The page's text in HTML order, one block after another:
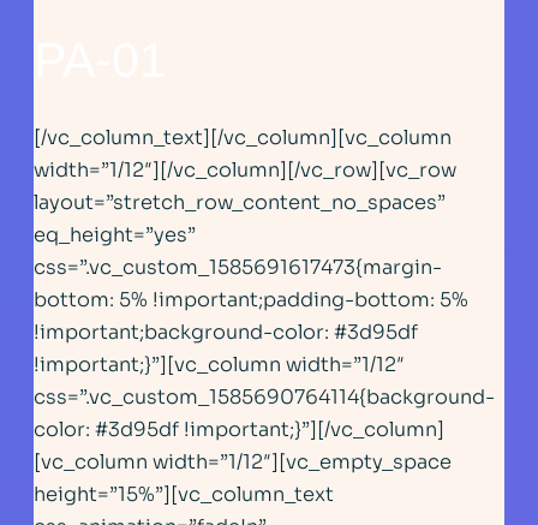
[/vc_column_text][/vc_column][vc_column
width=”1/12″][/vc_column][/vc_row][vc_row
layout=”stretch_row_content_no_spaces”
eq_height=”yes”
css=”.vc_custom_1585691617473{margin-
bottom: 5% !important;padding-bottom: 5%
!important;background-color: #3d95df
!important;}”][vc_column width=”1/12″
css=”.vc_custom_1585690764114{background-
color: #3d95df !important;}”][/vc_column]
[vc_column width=”1/12″][vc_empty_space
height=”15%”][vc_column_text